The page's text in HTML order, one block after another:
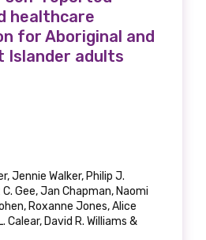
healthcare
for Aboriginal and
Islander adults
Jennie Walker, Philip J.
Gee, Jan Chapman, Naomi
Roxanne Jones, Alice
Calear, David R. Williams &